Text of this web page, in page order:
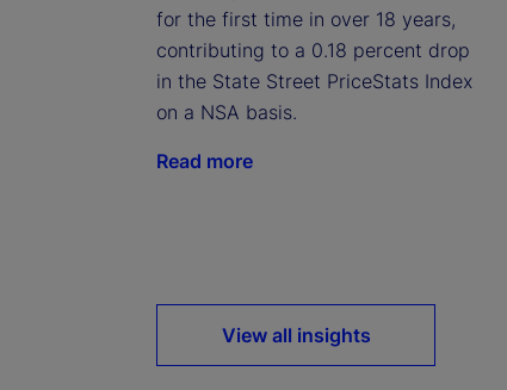
for the first time in over 18 years,
contributing to a 0.18 percent drop
in the State Street PriceStats Index
on a NSA basis.
Read more
View all insights